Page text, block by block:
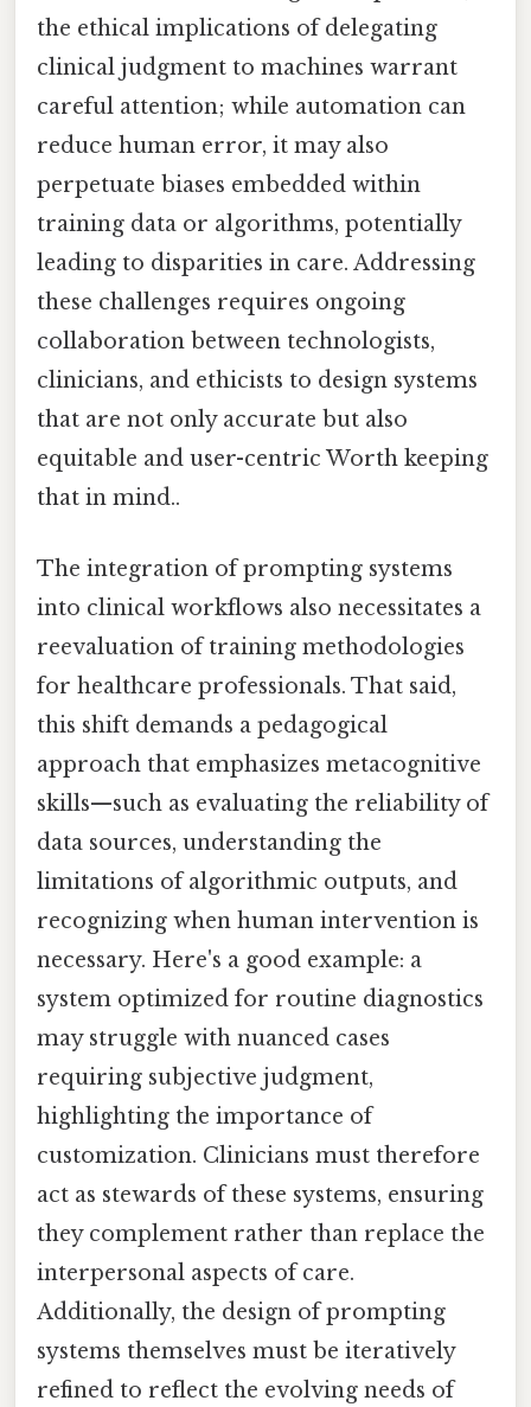
the ethical implications of delegating
clinical judgment to machines warrant
careful attention; while automation can
reduce human error, it may also
perpetuate biases embedded within
training data or algorithms, potentially
leading to disparities in care. Addressing
these challenges requires ongoing
collaboration between technologists,
clinicians, and ethicists to design systems
that are not only accurate but also
equitable and user-centric Worth keeping
that in mind..
The integration of prompting systems
into clinical workflows also necessitates a
reevaluation of training methodologies
for healthcare professionals. That said,
this shift demands a pedagogical
approach that emphasizes metacognitive
skills—such as evaluating the reliability of
data sources, understanding the
limitations of algorithmic outputs, and
recognizing when human intervention is
necessary. Here's a good example: a
system optimized for routine diagnostics
may struggle with nuanced cases
requiring subjective judgment,
highlighting the importance of
customization. Clinicians must therefore
act as stewards of these systems, ensuring
they complement rather than replace the
interpersonal aspects of care.
Additionally, the design of prompting
systems themselves must be iteratively
refined to reflect the evolving needs of